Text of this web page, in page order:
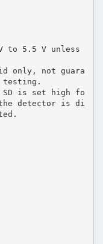
V to 5.5 V unless
only, not guara
testing.
SD is set high fo
the detector is di